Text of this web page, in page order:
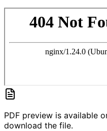
PDF preview is available
download the file.